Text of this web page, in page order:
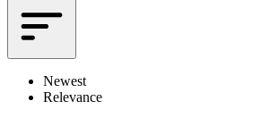
Newest
Relevance